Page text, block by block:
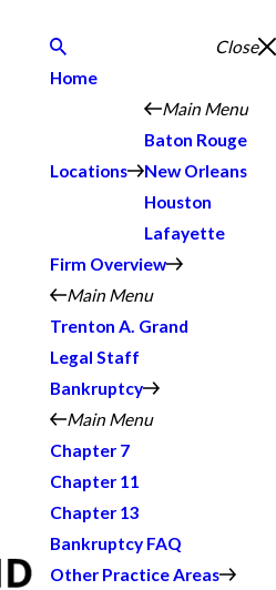
Close
Home
Locations
Main Menu
Baton Rouge
New Orleans
Houston
Lafayette
Firm Overview
Main Menu
Trenton A. Grand
Legal Staff
Bankruptcy
Main Menu
Chapter 7
Chapter 11
Chapter 13
Bankruptcy FAQ
Other Practice Areas